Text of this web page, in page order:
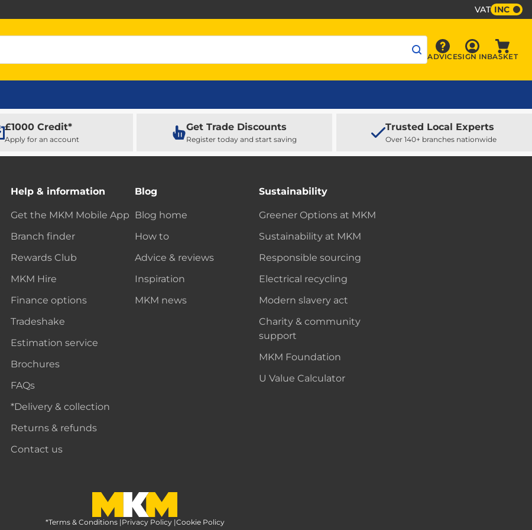
VAT INC
Advice
ADVICE Sign In
SIGN INBASKET
£1000 Credit*
Apply for an account
Get Trade Discounts
Register today and start saving
Trusted Local Experts
Over 140+ branches nationwide
Help & information
Get the MKM Mobile App
Branch finder
Rewards Club
MKM Hire
Finance options
Tradeshake
Estimation service
Brochures
FAQs
*Delivery & collection
Returns & refunds
Contact us
Blog
Blog home
How to
Advice & reviews
Inspiration
MKM news
Sustainability
Greener Options at MKM
Sustainability at MKM
Responsible sourcing
Electrical recycling
Modern slavery act
Charity & community
support
MKM Foundation
U Value Calculator
MKM Home Page
*Terms & Conditions |Privacy Policy |Cookie Policy